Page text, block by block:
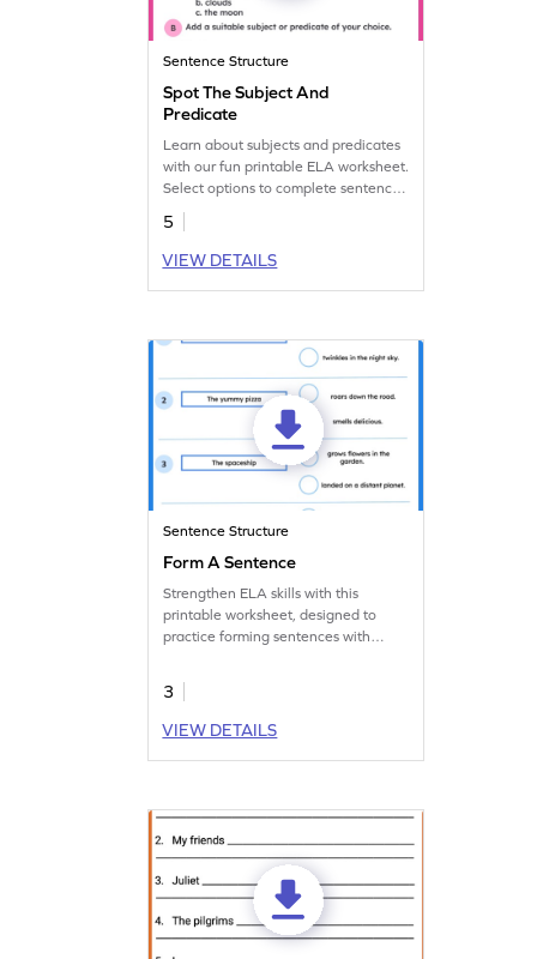
Sentence Structure
Spot The Subject And
Predicate
Learn about subjects and predicates
with our fun printable ELA worksheet.
Select options to complete sentences
and enhance learning.
5
VIEW DETAILS
Sentence Structure
Form A Sentence
Strengthen ELA skills with this
printable worksheet, designed to
practice forming sentences with
3
VIEW DETAILS